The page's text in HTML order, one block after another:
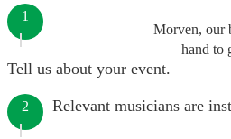
Morven, our
hand to
1
Tell us about your event.
2 Relevant musicians are